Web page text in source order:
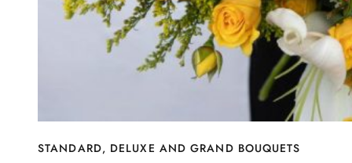
STANDARD, DELUXE AND GRAND BOUQUETS